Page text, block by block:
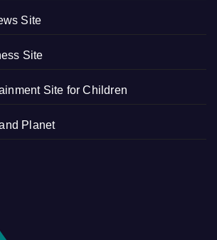
Site
Site
Site for Children
Planet